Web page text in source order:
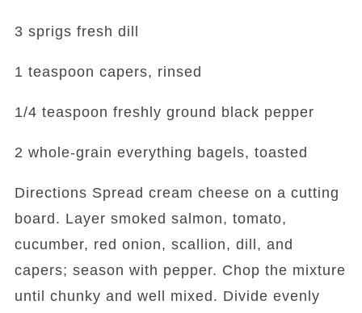
3 sprigs fresh dill
1 teaspoon capers, rinsed
1/4 teaspoon freshly ground black pepper
2 whole-grain everything bagels, toasted
Directions Spread cream cheese on a cutting
board. Layer smoked salmon, tomato,
cucumber, red onion, scallion, dill, and
capers; season with pepper. Chop the mixture
until chunky and well mixed. Divide evenly